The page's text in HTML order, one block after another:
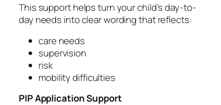
This support helps turn your child’s day-to-
day needs into clear wording that reflects:
care needs
supervision
risk
mobility difficulties
PIP Application Support